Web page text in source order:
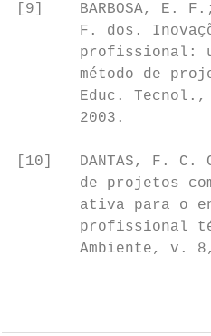
[9]    BARBOSA, E.
F. dos.
profissional:
método de
Educ.
       2003.
[10]   DANTAS, F. C.
de projetos
ativa para o
profissional
Ambiente, v.